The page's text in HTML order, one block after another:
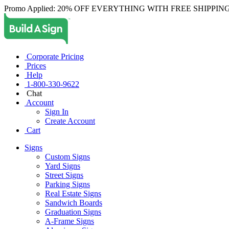
Promo Applied: 20% OFF EVERYTHING WITH FREE
Corporate Pricing
Prices
Help
1-800-330-9622
Chat
Account
Sign In
Create Account
Cart
Signs
Custom Signs
Yard Signs
Street Signs
Parking Signs
Real Estate Signs
Sandwich Boards
Graduation Signs
A-Frame Signs